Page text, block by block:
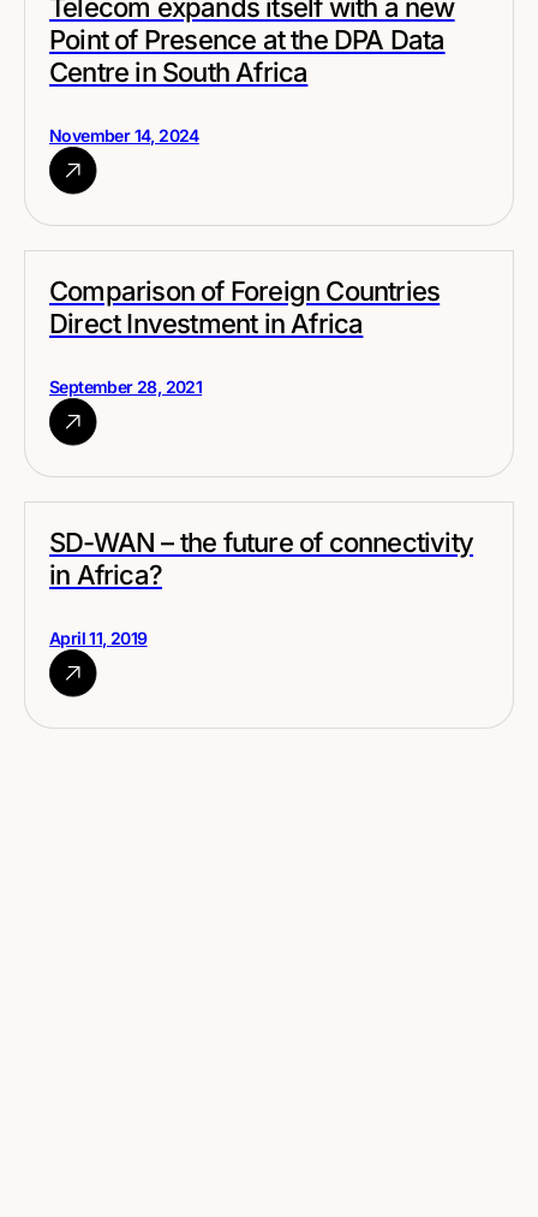
Telecom expands itself with a new
Point of Presence at the DPA Data
Centre in South Africa
November 14, 2024
Comparison of Foreign Countries
Direct Investment in Africa
September 28, 2021
SD-WAN – the future of connectivity
in Africa?
April 11, 2019